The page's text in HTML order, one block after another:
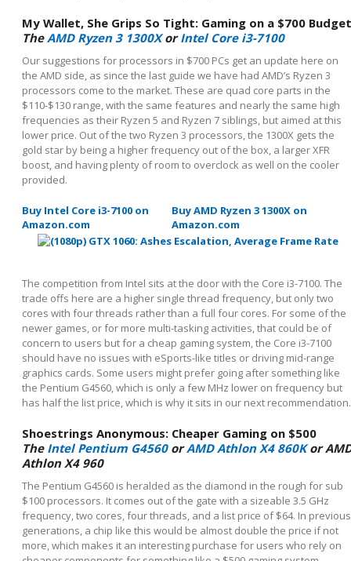
My Wallet, She Grips So Tight: Gaming on a $700 Budget
TheAMD Ryzen 3 1300XorIntel Core i3-7100
Our suggestions for processors in $700 PCs get an update here on
the AMD side, as since the last guide we have had AMD’s Ryzen 3
processors come to the market. These are quad core parts in the
$110-$130 range, with the same features and nearly the same high
frequencies as their Ryzen 5 and Ryzen 7 siblings, but aimed at this
lower price. Out of the two Ryzen 3 processors, the 1300X gets the
gold star by being a higher frequency out of the box, a larger XFR
boost, and having plenty of room to overclock as well on the cooler
provided.
Buy Intel Core i3-7100 on
Amazon.com
Buy AMD Ryzen 3 1300X on
Amazon.com
The competition from Intel sits at the door with the Core i3-7100. The
trade offs here are a higher single thread frequency, but only two
cores with four threads rather than a full four cores. For some of the
newer games, or for more multi-tasking activities, that could be of
concern to users but for a cheap gaming system, the Core i3-7100
should have no issues with eSports-like titles or driving mid-range
graphics cards. Some users might prefer going after something like
the Pentium G4560, which is only a few MHz lower on frequency but
has half the list price, which is why it sits in our next recommendation.
Shoestrings Anonymous: Cheaper Gaming on $500
The Intel Pentium G4560orAMD Athlon X4 860Kor
Athlon X4 960
The Pentium G4560 is heralded as the diamond in the rough for sub
$100 processors. It comes out of the gate with a sizeable 3.5 GHz
frequency, two cores, four threads, and a list price of $64. In previous
generations, a chip like this would be almost double the price if not
more, which makes it an interesting purchase for users who rely on